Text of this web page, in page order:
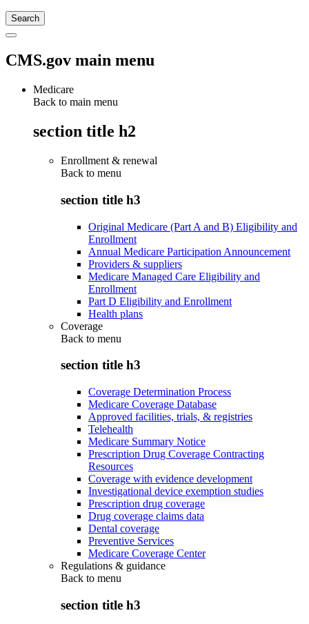
CMS.gov main menu
Medicare
Back to main menu
section title h2
Enrollment & renewal
Back to menu
section title h3
Original Medicare (Part A and B) Eligibility and
Enrollment
Annual Medicare Participation Announcement
Providers & suppliers
Medicare Managed Care Eligibility and
Enrollment
Part D Eligibility and Enrollment
Health plans
Coverage
Back to menu
section title h3
Coverage Determination Process
Medicare Coverage Database
Approved facilities, trials, & registries
Telehealth
Medicare Summary Notice
Prescription Drug Coverage Contracting
Resources
Coverage with evidence development
Investigational device exemption studies
Prescription drug coverage
Drug coverage claims data
Dental coverage
Preventive Services
Medicare Coverage Center
Regulations & guidance
Back to menu
section title h3